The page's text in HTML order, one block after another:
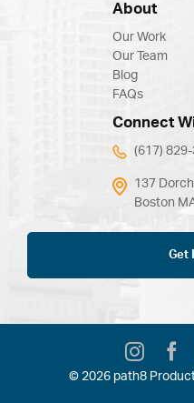
About
Our Work
Our Team
Blog
FAQs
Connect
(617)
137
Boston
Get
© 2026 path8